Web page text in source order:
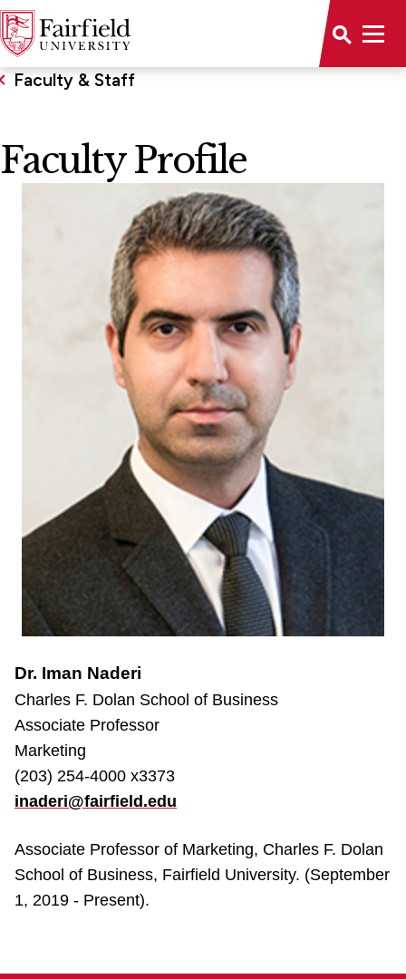
Faculty & Staff
Faculty Profile
Dr. Iman Naderi
Charles F. Dolan School of Business
Associate Professor
Marketing
(203) 254-4000 x3373
inaderi@fairfield.edu
Associate Professor of Marketing, Charles F. Dolan
School of Business, Fairfield University. (September
1, 2019 - Present).